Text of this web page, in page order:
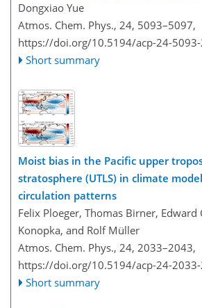
Dongxiao Yue
Atmos. Chem. Phys., 24, 5093–5097,
https://doi.org/10.5194/acp-24-
Short summary
Moist bias in the Pacific upper
stratosphere (UTLS) in climate
circulation patterns
Felix Ploeger, Thomas Birner, Edward
Konopka, and Rolf Müller
Atmos. Chem. Phys., 24, 2033–2043,
https://doi.org/10.5194/acp-24-
Short summary